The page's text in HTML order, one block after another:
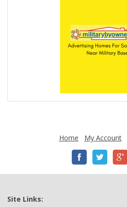
Home My Account
Site Links: